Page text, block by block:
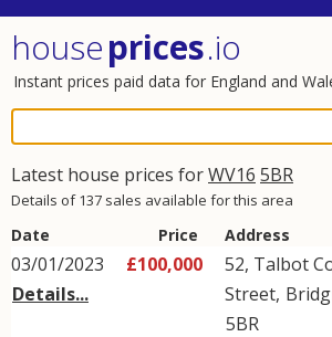
houseprices.io
Instant prices paid data for England and
Latest house prices forWV16 5BR
Details of 137 sales available for this area
Date Price Address
03/01/2023
Details...
£100,000 52, Talbot
Street,
5BR